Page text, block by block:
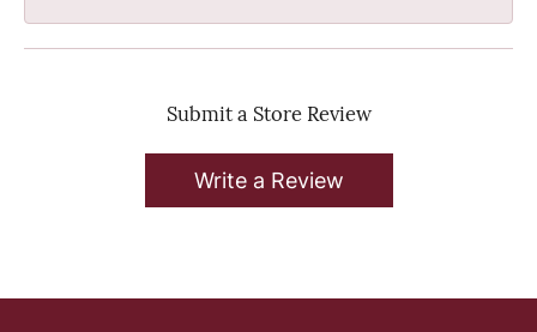
Submit a Store Review
Write a Review